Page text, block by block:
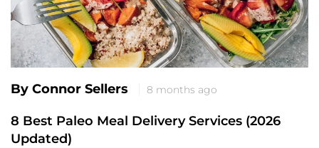
By Connor Sellers 8 months ago
8 Best Paleo Meal Delivery Services (2026
Updated)